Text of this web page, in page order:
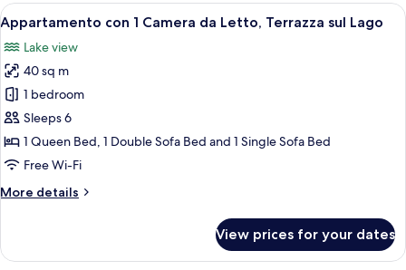
Camera
da
Letto,
Vista
Giardino
View
all
photos
for
Appartamento
con
1
Camera
Letto,
Lago
A modern living room with a
5
Appartamento con 1 Camera da Letto, Terrazza sul Lago
Lake view
40 sq m
1 bedroom
Sleeps 6
1 Queen Bed, 1 Double Sofa Bed and 1 Single Sofa Bed
Free Wi-Fi
More details
More
con
View prices for your dates